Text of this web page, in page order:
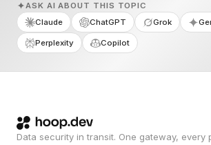
ASK AI ABOUT THIS TOPIC
Claude
ChatGPT Grok
Perplexity Copilot
Data security in transit. One gateway, every